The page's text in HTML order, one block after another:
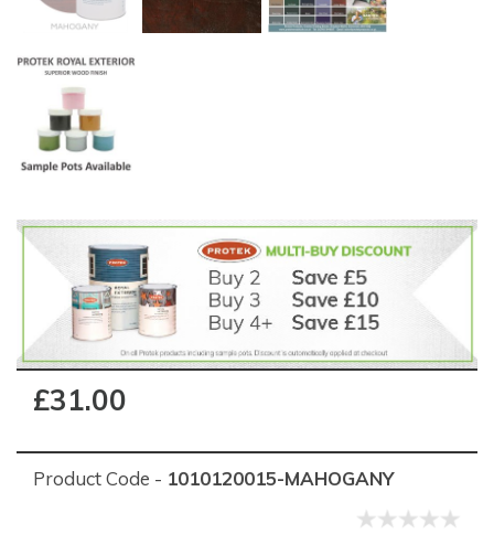
£31.00
Product Code - 1010120015-MAHOGANY